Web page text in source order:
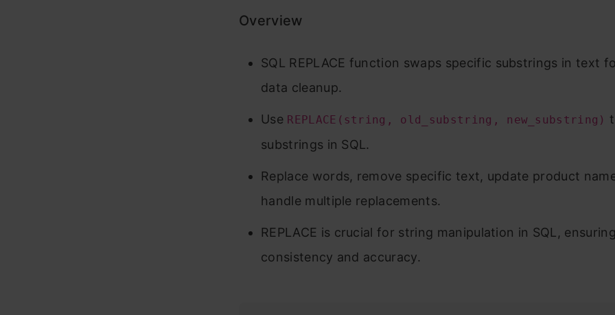
Overview
SQL REPLACE function swaps specific substrings in text
data cleanup.
Use REPLACE(string, old_substring, new_substring)
substrings in SQL.
Replace words, remove specific text, update product
handle multiple replacements.
REPLACE is crucial for string manipulation in SQL,
consistency and accuracy.